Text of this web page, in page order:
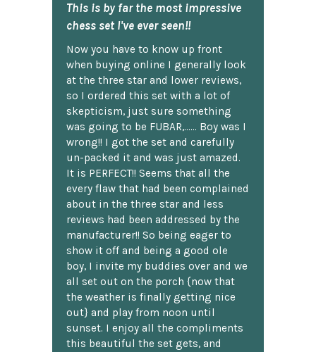
This is by far the most impressive
chess set I've ever seen!!
Now you have to know up front
when buying online I generally look
at the three star and lower reviews,
so I ordered this set with a lot of
skepticism, just sure something
was going to be FUBAR,...... Boy was I
wrong!! I got the set and carefully
un-packed it and was just amazed.
It is PERFECT!! Seems that all the
every flaw that had been complained
about in the three star and less
reviews had been addressed by the
manufacturer!! So being eager to
show it off and being a good ole
boy, I invite my buddies over and we
all set out on the porch {now that
the weather is finally getting nice
out} and play from noon until
sunset. I enjoy all the compliments
this beautiful the set gets, and